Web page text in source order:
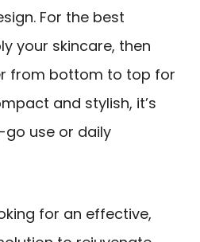
For the best
your skincare, then
from bottom to top for
and stylish, it’s
use or daily
for an effective,